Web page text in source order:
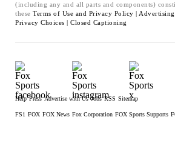
(including any and all parts and components)
these Terms of Use and Privacy Policy |
Privacy Choices | Closed Captioning
Help Press Advertise with Us Jobs RSS Sitemap
FS1 FOX FOX News Fox Corporation FOX Sports Supports